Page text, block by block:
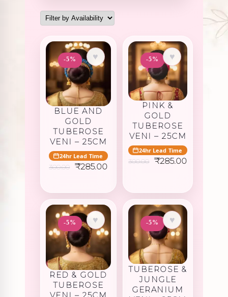
-5% ♥
BLUE AND
GOLD
TUBEROSE
VENI – 25CM
24hr Lead Time
300.00
Original
₹300.00.
₹285.00Current
₹285.00.
-5% ♥
PINK &
GOLD
TUBEROSE
VENI – 25CM
24hr Lead Time
300.00
Original
₹285.00Current
₹285.00.
-5% ♥
RED & GOLD
TUBEROSE
-5% ♥
TUBEROSE &
JUNGLE
GERANIUM